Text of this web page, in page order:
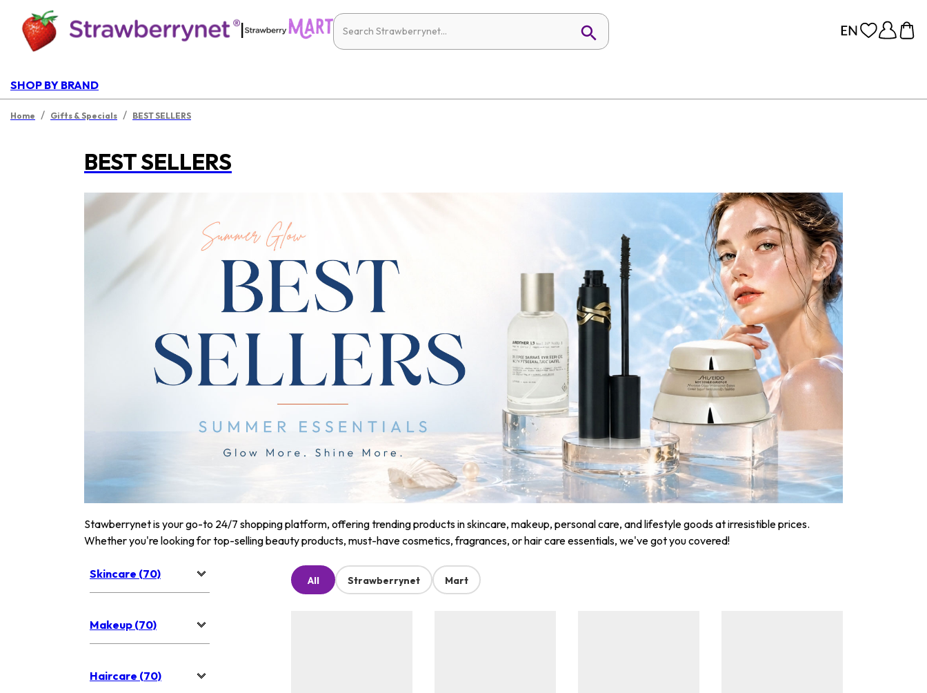
|
SHOP BY BRAND
Home / Gifts & Specials / BEST SELLERS
BEST SELLERS
Stawberrynet is your go-to 24/7 shopping platform, offering trending products in skincare, makeup, personal care, and lifestyle goods at irresistible prices.
Whether you're looking for top-selling beauty products, must-have cosmetics, fragrances, or hair care essentials, we've got you covered!
Skincare (70)
Makeup (70)
Haircare (70)
All Strawberrynet Mart